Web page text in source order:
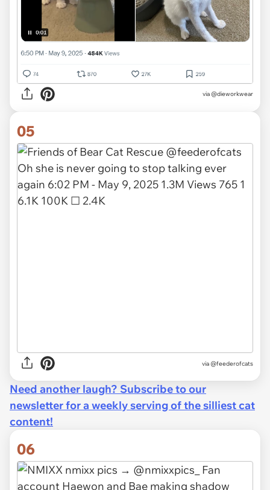
via @dieworkwear
05
via @feederofcats
Need another laugh? Subscribe to our
newsletter for a weekly serving of the silliest cat
content!
06